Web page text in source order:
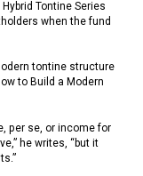
Tontine Series
when the fund
tontine structure
to Build a Modern
per se, or income for
he writes, “but it